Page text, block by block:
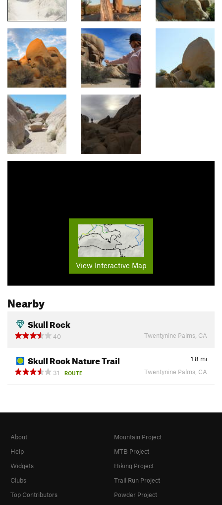
View Interactive Map
Nearby
Skull Rock
40 Twentynine Palms, CA
Skull Rock Nature Trail 1.8 mi
31
ROUTE Twentynine Palms, CA
About
Help
Widgets
Clubs
Top Contributors
Mountain Project
MTB Project
Hiking Project
Trail Run Project
Powder Project